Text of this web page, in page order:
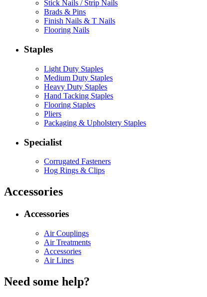
Stick Nails / Strip Nails
Brads & Pins
Finish Nails & T Nails
Flooring Nails
Staples
Light Duty Staples
Medium Duty Staples
Heavy Duty Staples
Hand Tacking Staples
Flooring Staples
Pliers
Packaging & Upholstery Staples
Specialist
Corrugated Fasteners
Hog Rings & Clips
Accessories
Accessories
Air Couplings
Air Treatments
Accessories
Air Lines
Need some help?